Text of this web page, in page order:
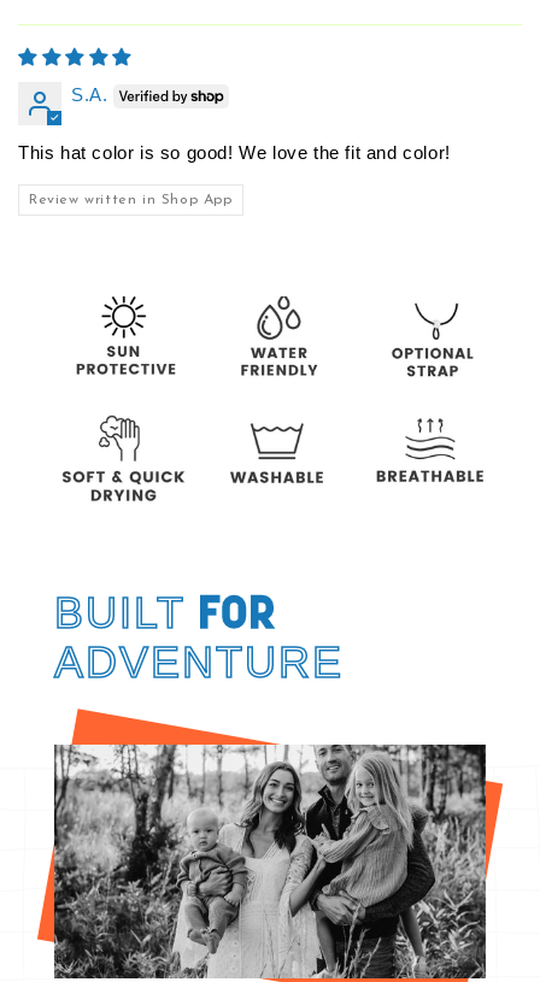
S.A.
This hat color is so good! We love the fit and color!
Review written in Shop App
BUILT FOR
ADVENTURE